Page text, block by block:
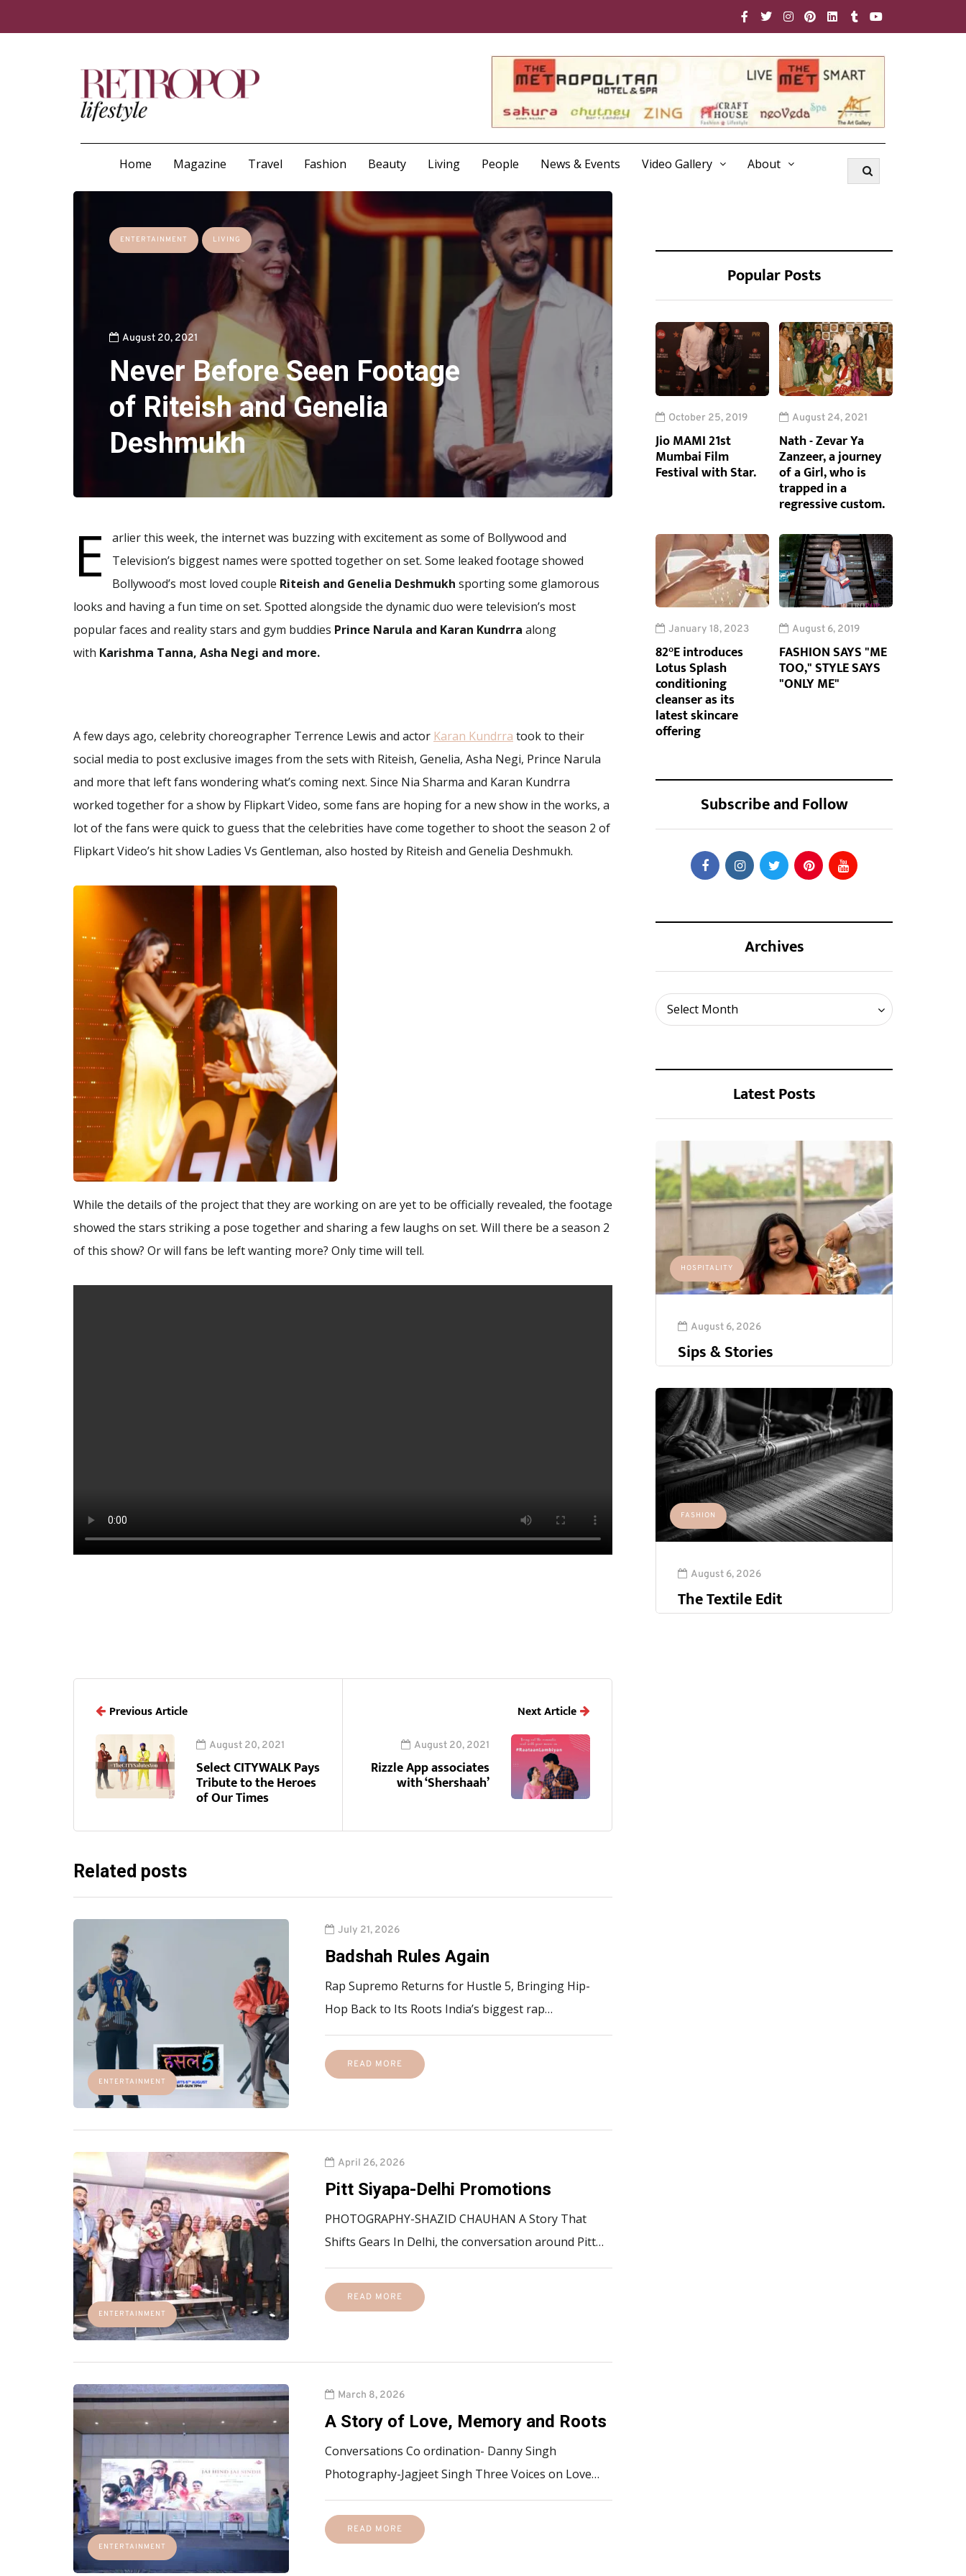
Home Magazine Travel Fashion Beauty Living People News & Events Video Gallery About
ENTERTAINMENT LIVING
August 20, 2021
Never Before Seen Footage
of Riteish and Genelia
Deshmukh
E
arlier this week, the internet was buzzing with excitement as some of Bollywood and
Television’s biggest names were spotted together on set. Some leaked footage showed
Bollywood’s most loved couple Riteish and Genelia Deshmukh sporting some glamorous
looks and having a fun time on set. Spotted alongside the dynamic duo were television’s most
popular faces and reality stars and gym buddies Prince Narula and Karan Kundrra along
with Karishma Tanna, Asha Negi and more.
A few days ago, celebrity choreographer Terrence Lewis and actor Karan Kundrra took to their
social media to post exclusive images from the sets with Riteish, Genelia, Asha Negi, Prince Narula
and more that left fans wondering what’s coming next. Since Nia Sharma and Karan Kundrra
worked together for a show by Flipkart Video, some fans are hoping for a new show in the works, a
lot of the fans were quick to guess that the celebrities have come together to shoot the season 2 of
Flipkart Video’s hit show Ladies Vs Gentleman, also hosted by Riteish and Genelia Deshmukh.
While the details of the project that they are working on are yet to be officially revealed, the footage
showed the stars striking a pose together and sharing a few laughs on set. Will there be a season 2
of this show? Or will fans be left wanting more? Only time will tell.
Popular Posts
October 25, 2019
Jio MAMI 21st
Mumbai Film
Festival with Star.
August 24, 2021
Nath - Zevar Ya
Zanzeer, a journey
of a Girl, who is
trapped in a
regressive custom.
January 18, 2023
82°E introduces
Lotus Splash
conditioning
cleanser as its
latest skincare
offering
August 6, 2019
FASHION SAYS "ME
TOO," STYLE SAYS
"ONLY ME"
Subscribe and Follow
Archives
Select Month
Archives
Latest Posts
HOSPITALITY
August 6, 2026
Sips & Stories
FASHION
August 6, 2026
The Textile Edit
Previous Article
August 20, 2021
Select CITYWALK Pays
Tribute to the Heroes
of Our Times
Next Article
August 20, 2021
Rizzle App associates
with ‘Shershaah’
Related posts
ENTERTAINMENT
July 21, 2026
Badshah Rules Again
Rap Supremo Returns for Hustle 5, Bringing Hip-
Hop Back to Its Roots India’s biggest rap…
READ MORE
ENTERTAINMENT
April 26, 2026
Pitt Siyapa-Delhi Promotions
PHOTOGRAPHY-SHAZID CHAUHAN A Story That
Shifts Gears In Delhi, the conversation around Pitt…
READ MORE
ENTERTAINMENT
March 8, 2026
A Story of Love, Memory and Roots
Conversations Co ordination- Danny Singh
Photography-Jagjeet Singh Three Voices on Love…
READ MORE